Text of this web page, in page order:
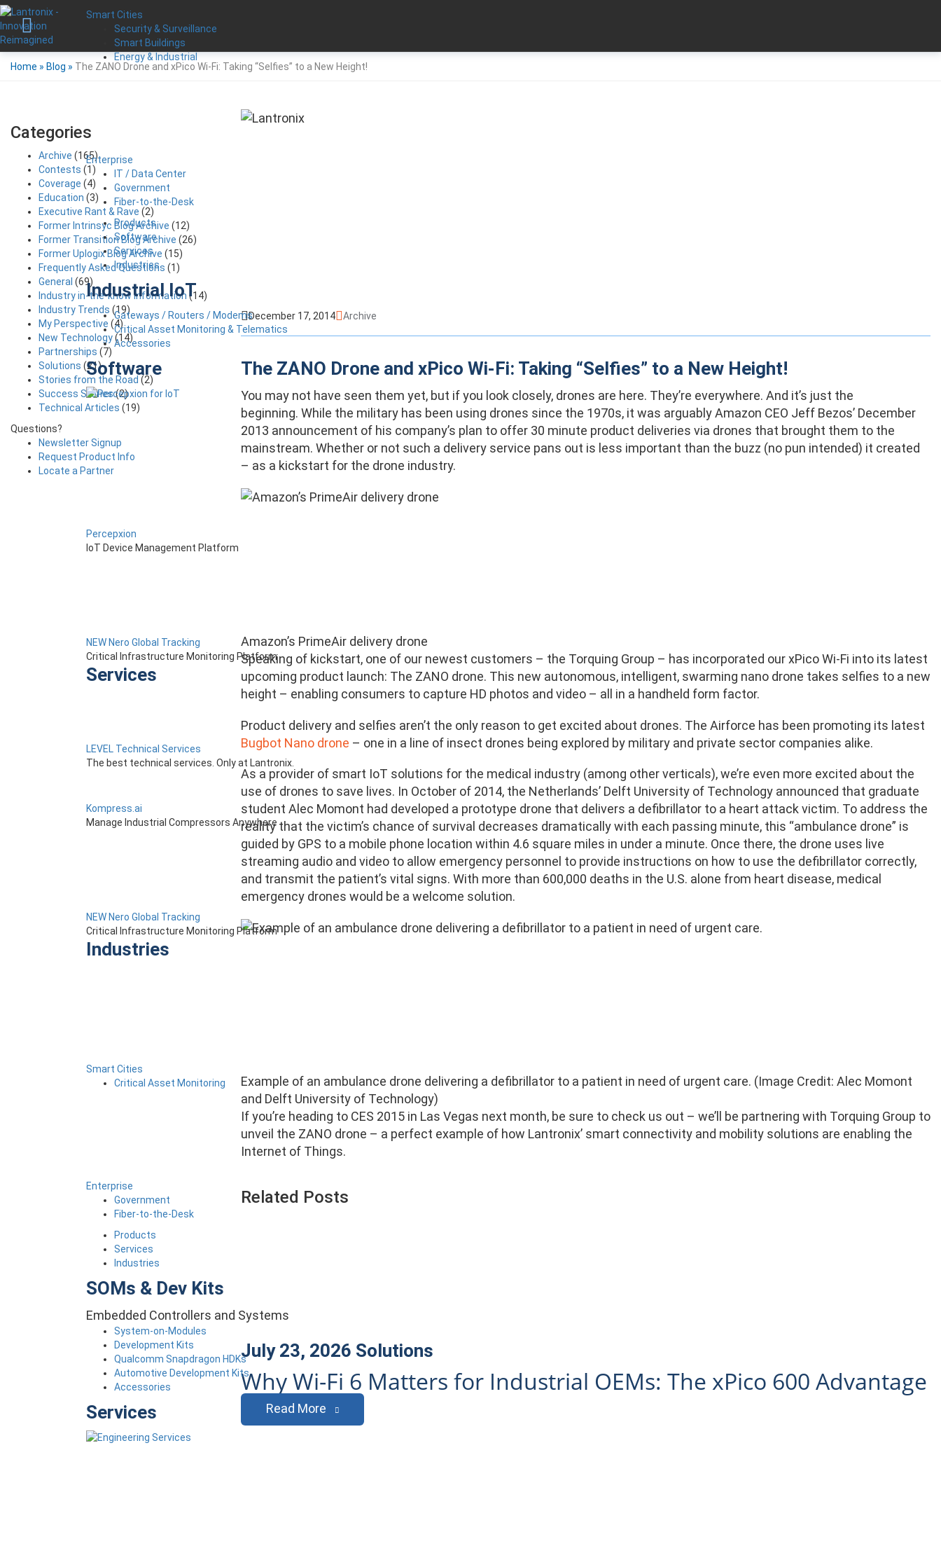
Smart Cities
Security & Surveillance
Smart Buildings
Energy & Industrial
Enterprise
IT / Data Center
Government
Fiber-to-the-Desk
Products
Software
Services
Industries
Industrial IoT
Gateways / Routers / Modems
Critical Asset Monitoring & Telematics
Accessories
Software
Percepxion
IoT Device Management Platform
NEW Nero Global Tracking
Critical Infrastructure Monitoring Platform
Services
LEVEL Technical Services
The best technical services. Only at Lantronix.
Kompress.ai
Manage Industrial Compressors Anywhere
NEW Nero Global Tracking
Critical Infrastructure Monitoring Platform
Industries
Smart Cities
Critical Asset Monitoring
Enterprise
Government
Fiber-to-the-Desk
Products
Services
Industries
SOMs & Dev Kits
Embedded Controllers and Systems
System-on-Modules
Development Kits
Qualcomm Snapdragon HDKs
Automotive Development Kits
Accessories
Services
Home » Blog » The ZANO Drone and xPico Wi-Fi: Taking “Selfies” to a New Height!
December 17, 2014 Archive
The ZANO Drone and xPico Wi-Fi: Taking “Selfies” to a New Height!
You may not have seen them yet, but if you look closely, drones are here. They’re everywhere. And it’s just the
beginning. While the military has been using drones since the 1970s, it was arguably Amazon CEO Jeff Bezos’ December
2013 announcement of his company’s plan to offer 30 minute product deliveries via drones that brought them to the
mainstream. Whether or not such a delivery service pans out is less important than the buzz (no pun intended) it created
– as a kickstart for the drone industry.
Amazon’s PrimeAir delivery drone
Speaking of kickstart, one of our newest customers – the Torquing Group – has incorporated our xPico Wi-Fi into its latest
upcoming product launch: The ZANO drone. This new autonomous, intelligent, swarming nano drone takes selfies to a new
height – enabling consumers to capture HD photos and video – all in a handheld form factor.
Product delivery and selfies aren’t the only reason to get excited about drones. The Airforce has been promoting its latest
Bugbot Nano drone – one in a line of insect drones being explored by military and private sector companies alike.
As a provider of smart IoT solutions for the medical industry (among other verticals), we’re even more excited about the
use of drones to save lives. In October of 2014, the Netherlands’ Delft University of Technology announced that graduate
student Alec Momont had developed a prototype drone that delivers a defibrillator to a heart attack victim. To address the
reality that the victim’s chance of survival decreases dramatically with each passing minute, this “ambulance drone” is
guided by GPS to a mobile phone location within 4.6 square miles in under a minute. Once there, the drone uses live
streaming audio and video to allow emergency personnel to provide instructions on how to use the defibrillator correctly,
and transmit the patient’s vital signs. With more than 600,000 deaths in the U.S. alone from heart disease, medical
emergency drones would be a welcome solution.
Example of an ambulance drone delivering a defibrillator to a patient in need of urgent care. (Image Credit: Alec Momont
and Delft University of Technology)
If you’re heading to CES 2015 in Las Vegas next month, be sure to check us out – we’ll be partnering with Torquing Group to
unveil the ZANO drone – a perfect example of how Lantronix’ smart connectivity and mobility solutions are enabling the
Internet of Things.
Related Posts
July 23, 2026 Solutions
Why Wi-Fi 6 Matters for Industrial OEMs: The xPico 600 Advantage
Read More
Categories
Archive (165)
Contests (1)
Coverage (4)
Education (3)
Executive Rant & Rave (2)
Former Intrinsyc Blog Archive (12)
Former Transition Blog Archive (26)
Former Uplogix Blog Archive (15)
Frequently Asked Questions (1)
General (69)
Industry in-the-know Information (14)
Industry Trends (19)
My Perspective (4)
New Technology(14)
Partnerships (7)
Solutions (21)
Stories from the Road (2)
Success Stories(2)
Technical Articles (19)
Questions?
Newsletter Signup
Request Product Info
Locate a Partner